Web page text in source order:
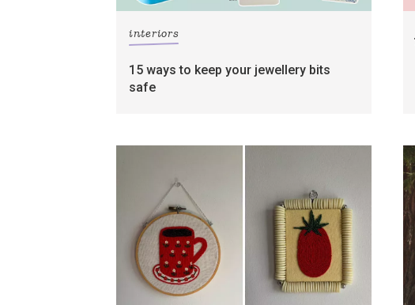
interiors
15 ways to keep your jewellery bits
safe